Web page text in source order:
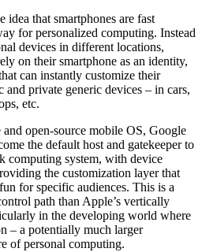
idea that smartphones are fast
for personalized computing. Instead
devices in different locations,
on their smartphone as an identity,
can instantly customize their
and private generic devices – in cars,
etc.
and open-source mobile OS, Google
the default host and gatekeeper to
computing system, with device
the customization layer that
for specific audiences. This is a
path than Apple’s vertically
in the developing world where
– a potentially much larger
of personal computing.